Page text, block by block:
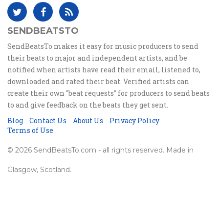
SENDBEATSTO
SendBeatsTo makes it easy for music producers to send
their beats to major and independent artists, and be
notified when artists have read their email, listened to,
downloaded and rated their beat. Verified artists can
create their own "beat requests" for producers to send beats
to and give feedback on the beats they get sent.
Blog
Contact Us About Us
Privacy Policy
Terms of Use
© 2026 SendBeatsTo.com - all rights reserved. Made in
Glasgow, Scotland.